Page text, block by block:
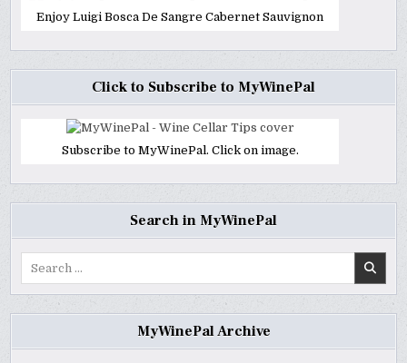
Enjoy Luigi Bosca De Sangre Cabernet Sauvignon
Click to Subscribe to MyWinePal
Subscribe to MyWinePal. Click on image.
Search in MyWinePal
MyWinePal Archive